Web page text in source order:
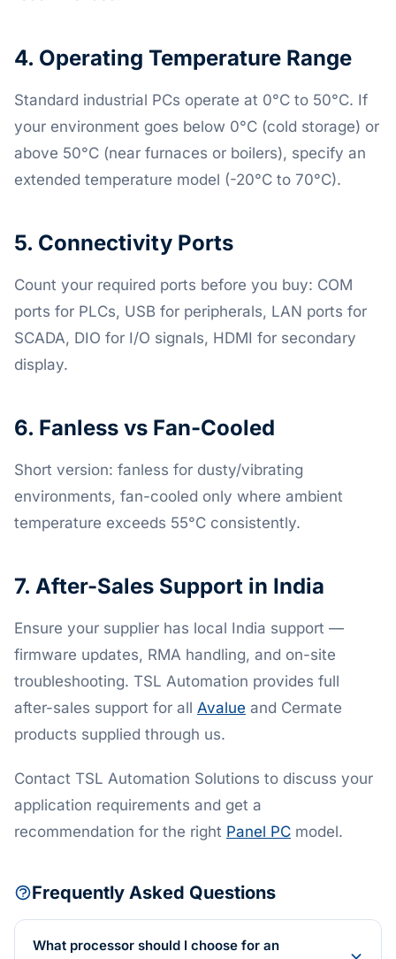
4. Operating Temperature Range
Standard industrial PCs operate at 0°C to 50°C. If
your environment goes below 0°C (cold storage) or
above 50°C (near furnaces or boilers), specify an
extended temperature model (-20°C to 70°C).
5. Connectivity Ports
Count your required ports before you buy: COM
ports for PLCs, USB for peripherals, LAN ports for
SCADA, DIO for I/O signals, HDMI for secondary
display.
6. Fanless vs Fan-Cooled
Short version: fanless for dusty/vibrating
environments, fan-cooled only where ambient
temperature exceeds 55°C consistently.
7. After-Sales Support in India
Ensure your supplier has local India support —
firmware updates, RMA handling, and on-site
troubleshooting. TSL Automation provides full
after-sales support for all Avalue and Cermate
products supplied through us.
Contact TSL Automation Solutions to discuss your
application requirements and get a
recommendation for the right Panel PC model.
Frequently Asked Questions
What processor should I choose for an